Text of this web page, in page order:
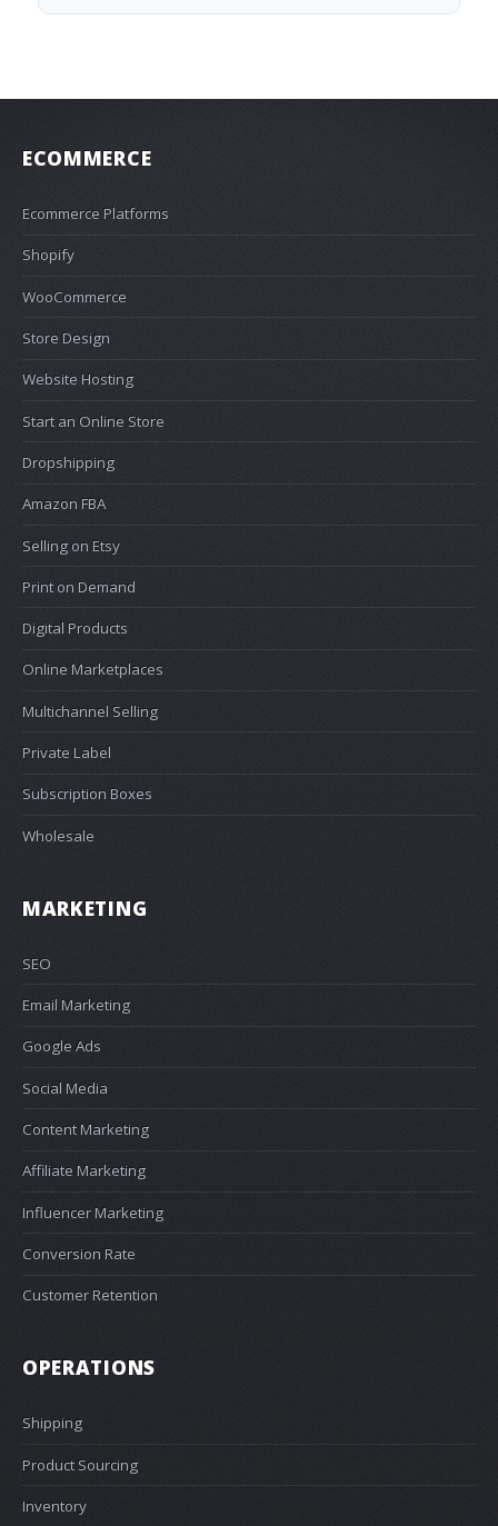
ECOMMERCE
Ecommerce Platforms
Shopify
WooCommerce
Store Design
Website Hosting
Start an Online Store
Dropshipping
Amazon FBA
Selling on Etsy
Print on Demand
Digital Products
Online Marketplaces
Multichannel Selling
Private Label
Subscription Boxes
Wholesale
MARKETING
SEO
Email Marketing
Google Ads
Social Media
Content Marketing
Affiliate Marketing
Influencer Marketing
Conversion Rate
Customer Retention
OPERATIONS
Shipping
Product Sourcing
Inventory